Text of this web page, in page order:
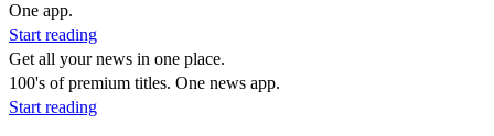
One app.
Start reading
Get all your news in one place.
100's of premium titles. One news app.
Start reading